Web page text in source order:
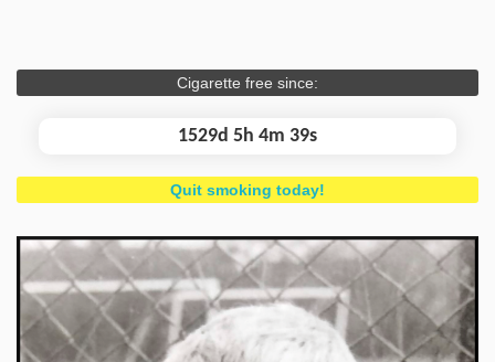
Cigarette free since:
1529d 5h 4m 40s
Quit smoking today!